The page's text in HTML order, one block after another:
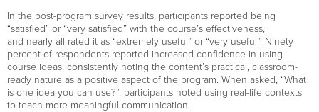
In the post-program survey results, participants reported being
“satisfied” or “very satisfied” with the course’s effectiveness,
and nearly all rated it as “extremely useful” or “very useful.” Ninety
percent of respondents reported increased confidence in using
course ideas, consistently noting the content’s practical, classroom-
ready nature as a positive aspect of the program. When asked, “What
is one idea you can use?”, participants noted using real-life contexts
to teach more meaningful communication.